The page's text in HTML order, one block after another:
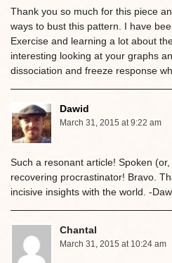
Thank you so much for this piece
ways to bust this pattern. I have
Exercise and learning a lot about
interesting looking at your graphs
dissociation and freeze response
Dawid
March 31, 2015 at 9:22 am
Such a resonant article! Spoken
recovering procrastinator! Bravo.
incisive insights with the world. -
Chantal
March 31, 2015 at 10:24 am